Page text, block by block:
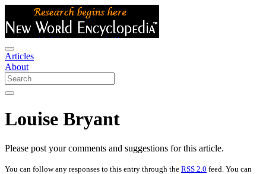
Articles
About
Louise Bryant
Please post your comments and suggestions for this article.
You can follow any responses to this entry through the RSS 2.0 feed. You can